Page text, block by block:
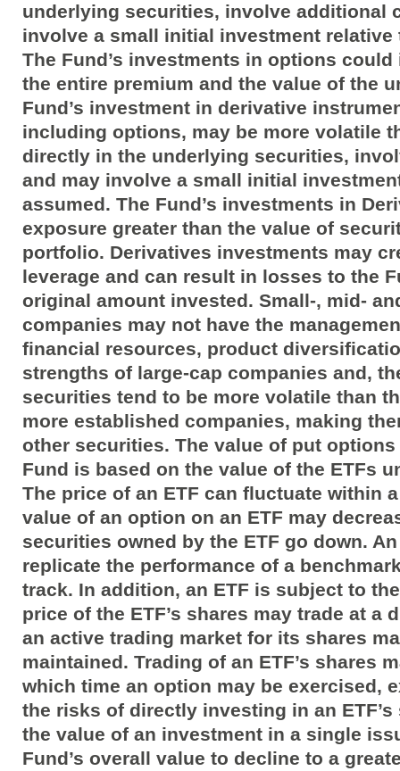
underlying securities, involve additional
involve a small initial investment relative
The Fund’s investments in options
the entire premium and the value of the
Fund’s investment in derivative
including options, may be more volatile
directly in the underlying securities,
and may involve a small initial
assumed. The Fund’s investments in
exposure greater than the value of
portfolio. Derivatives investments may
leverage and can result in losses to the
original amount invested. Small-, mid-
companies may not have the
financial resources, product
strengths of large-cap companies and,
securities tend to be more volatile than
more established companies, making
other securities. The value of put
Fund is based on the value of the ETFs
The price of an ETF can fluctuate within
value of an option on an ETF may
securities owned by the ETF go down.
replicate the performance of a
track. In addition, an ETF is subject to
price of the ETF’s shares may trade at a
an active trading market for its shares
maintained. Trading of an ETF’s shares
which time an option may be exercised,
the risks of directly investing in an
the value of an investment in a single
Fund’s overall value to decline to a